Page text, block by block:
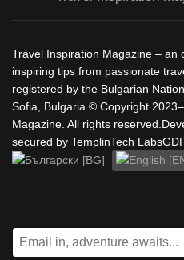
Travel Inspiration Magazine – an
inspiring tips from passionate
registered by the Bulgarian
Sofia, Bulgaria.© Copyright
Magazine. All rights
secured by TemplinTech
Select your language